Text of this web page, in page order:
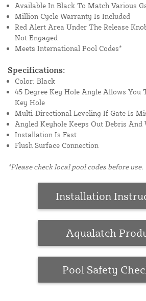
Available In Black To Match Various
Million Cycle Warranty Is Included
Red Alert Area Under The Release
Not Engaged
Meets International Pool Codes*
Specifications:
Color: Black
45 Degree Key Hole Angle Allows You
Key Hole
Multi-Directional Leveling If Gate Is
Angled Keyhole Keeps Out Debris And
Installation Is Fast
Flush Surface Connection
*Please check local pool codes before use.
Installation
Aqualatch
Pool Safety